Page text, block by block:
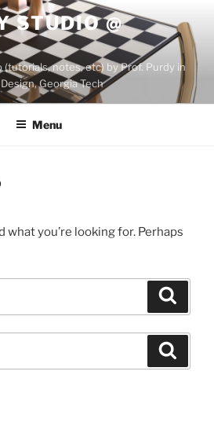
STUDIO @
(tutorials, notes, etc) by Prof. Purdy in
Georgia Tech
Menu
what you’re looking for. Perhaps